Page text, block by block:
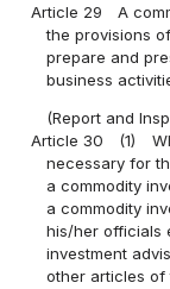
Article 29
A
the provisions
prepare and
business
(Report and
Article 30
(1)
necessary for
a commodity
a commodity
his/her officials
investment
other articles of